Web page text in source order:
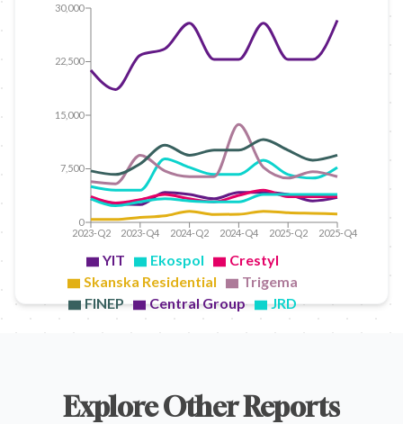
2023-Q2 2023-Q4 2024-Q2 2024-Q4 2025-Q2 2025-Q4
0
7,500
15,000
22,500
30,000
YIT Ekospol
Crestyl
Skanska Residential
Trigema
FINEP
Central Group JRD
Explore Other Reports